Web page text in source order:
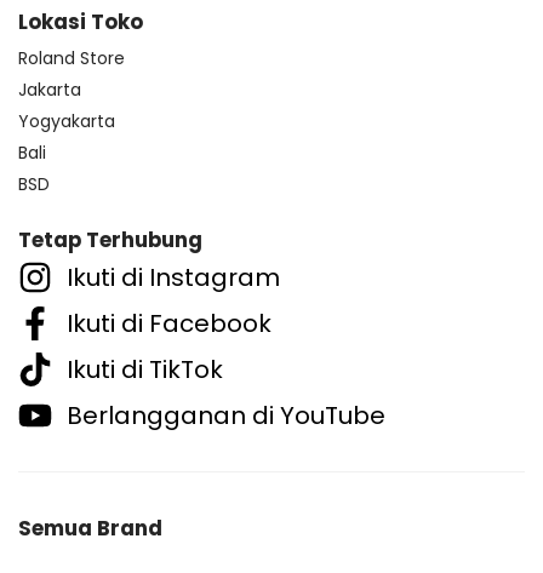
Lokasi Toko
Roland Store
Jakarta
Yogyakarta
Bali
BSD
Tetap Terhubung
Ikuti di Instagram
Ikuti di Facebook
Ikuti di TikTok
Berlangganan di YouTube
Semua Brand